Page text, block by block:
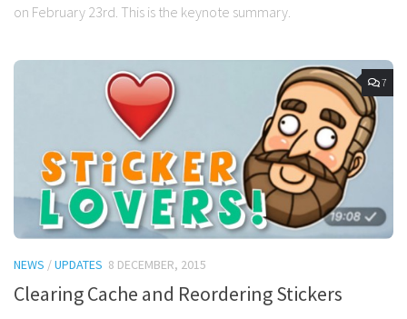
on February 23rd. This is the keynote summary.
7
NEWS /UPDATES 8 DECEMBER, 2015
Clearing Cache and Reordering Stickers